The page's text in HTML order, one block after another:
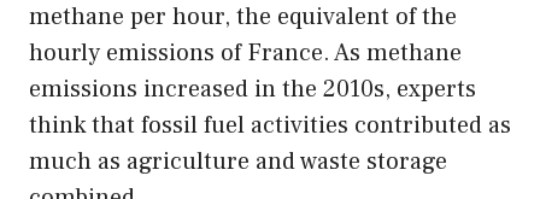
methane per hour, the equivalent of the
hourly emissions of France. As methane
emissions increased in the 2010s, experts
think that fossil fuel activities contributed as
much as agriculture and waste storage